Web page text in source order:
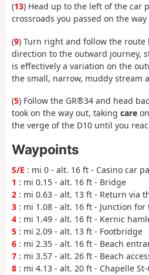
(13) Head up to the left of the car
crossroads you passed on the
(9) Turn right and follow the route
direction to the outward journey,
is effectively a variation on the
the small, narrow, muddy stream
(5) Follow the GR®34 and head
took on the way out, taking care
the verge of the D10 until you
Waypoints
S/E : mi 0 - alt. 16 ft - Casino car
1 : mi 0.15 - alt. 16 ft - Bridge
2 : mi 0.63 - alt. 13 ft - Return via
3 : mi 1.08 - alt. 16 ft - Junction
4 : mi 1.49 - alt. 16 ft - Kernic
5 : mi 2.09 - alt. 13 ft - Footbridge
6 : mi 2.35 - alt. 16 ft - Beach
7 : mi 3.57 - alt. 26 ft - Beach
8 : mi 4.13 - alt. 20 ft - Chapelle